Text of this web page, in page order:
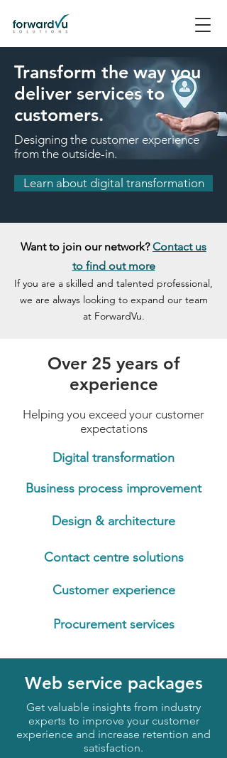
Transform the way you
deliver services to
customers.
Designing the customer experience
from the outside-in.
Learn about digital transformation
Want to join our network?Contact us
to find out more
If you are a skilled and talented professional,
we are always looking to expand our team
at ForwardVu.
Over 25 years of
experience
Helping you exceed your customer
expectations
Digital transformation
Business process improvement
Design & architecture
Contact centre solutions
Customer experience
Procurement services
Web service packages
Get valuable insights from industry
experts to improve your customer
experience and increase retention and
satisfaction.